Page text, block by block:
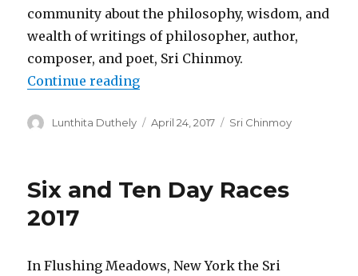
community about the philosophy, wisdom, and
wealth of writings of philosopher, author,
composer, and poet, Sri Chinmoy.
Continue reading“Seminar on Sri Chinmoy and
Author
Lunthita Duthely
Posted
April 24, 2017 Categories
Sri Chinmoy
Six and Ten Day Races
2017
In Flushing Meadows, New York the Sri